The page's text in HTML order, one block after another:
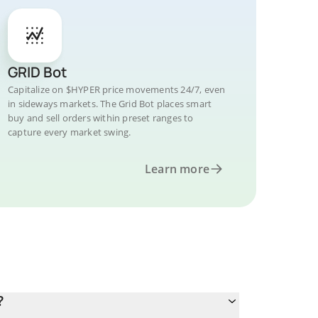
GRID Bot
Capitalize on $HYPER price movements 24/7, even
in sideways markets. The Grid Bot places smart
buy and sell orders within preset ranges to
capture every market swing.
Learn more